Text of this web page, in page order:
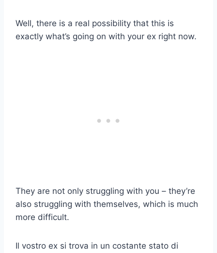
Well, there is a real possibility that this is
exactly what’s going on with your ex right now.
They are not only struggling with you – they’re
also struggling with themselves, which is much
more difficult.
Il vostro ex si trova in un costante stato di